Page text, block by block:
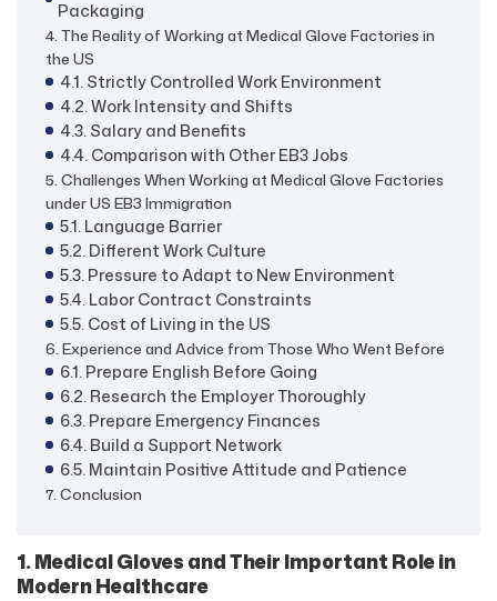
Packaging
4. The Reality of Working at Medical Glove Factories in
the US
4.1. Strictly Controlled Work Environment
4.2. Work Intensity and Shifts
4.3. Salary and Benefits
4.4. Comparison with Other EB3 Jobs
5. Challenges When Working at Medical Glove Factories
under US EB3 Immigration
5.1. Language Barrier
5.2. Different Work Culture
5.3. Pressure to Adapt to New Environment
5.4. Labor Contract Constraints
5.5. Cost of Living in the US
6. Experience and Advice from Those Who Went Before
6.1. Prepare English Before Going
6.2. Research the Employer Thoroughly
6.3. Prepare Emergency Finances
6.4. Build a Support Network
6.5. Maintain Positive Attitude and Patience
7. Conclusion
1. Medical Gloves and Their Important Role in
Modern Healthcare